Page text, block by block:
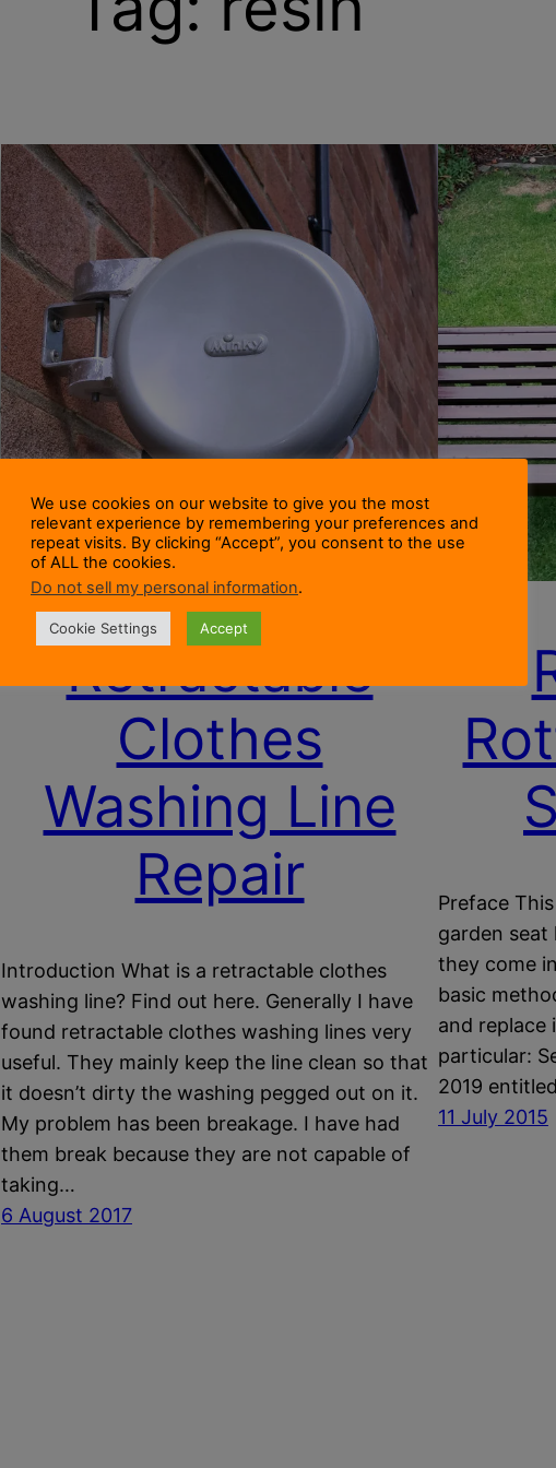
Retractable
Clothes
Washing Line
Repair
Introduction What is a retractable clothes
washing line? Find out here. Generally I have
found retractable clothes washing lines very
useful. They mainly keep the line clean so that
it doesn’t dirty the washing pegged out on it.
My problem has been breakage. I have had
them break because they are not capable of
taking…
6 August 2017
Preface
garden
they come
basic
and replace
particular:
2019
11 July 2015
We use cookies on our website to give you the most
relevant experience by remembering your preferences and
repeat visits. By clicking “Accept”, you consent to the use
of ALL the cookies.
Do not sell my personal information.
Cookie Settings Accept